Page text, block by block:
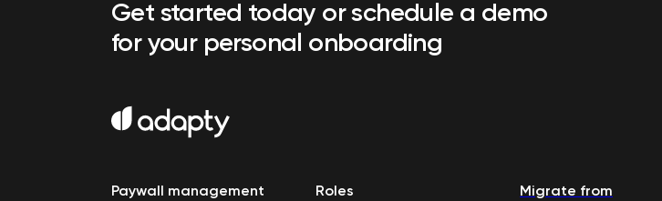
Get started today or schedule a demo
for your personal onboarding
Paywall management Roles Migrate from